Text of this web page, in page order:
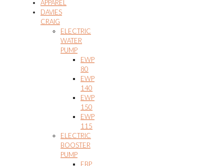
APPAREL
DAVIES
CRAIG
ELECTRIC
WATER
PUMP
EWP
80
EWP
140
EWP
150
EWP
115
ELECTRIC
BOOSTER
PUMP
EBP